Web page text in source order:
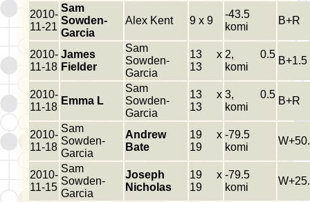
2010-
11-21
Sam
Sowden-
Garcia
Alex Kent 9 x 9
-43.5
komi
B+R
2010-
11-18
James
Fielder
Sam
Sowden-
Garcia
13 x
13
2, 0.5
komi
B+1.5
2010-
11-18
Emma L
Sam
Sowden-
Garcia
13 x
13
3, 0.5
komi
B+R
2010-
11-18
Sam
Sowden-
Garcia
Andrew
Bate
19 x
19
-79.5
komi
2010-
11-15
Sam
Sowden-
Garcia
Joseph
Nicholas
19 x
19
-79.5
komi